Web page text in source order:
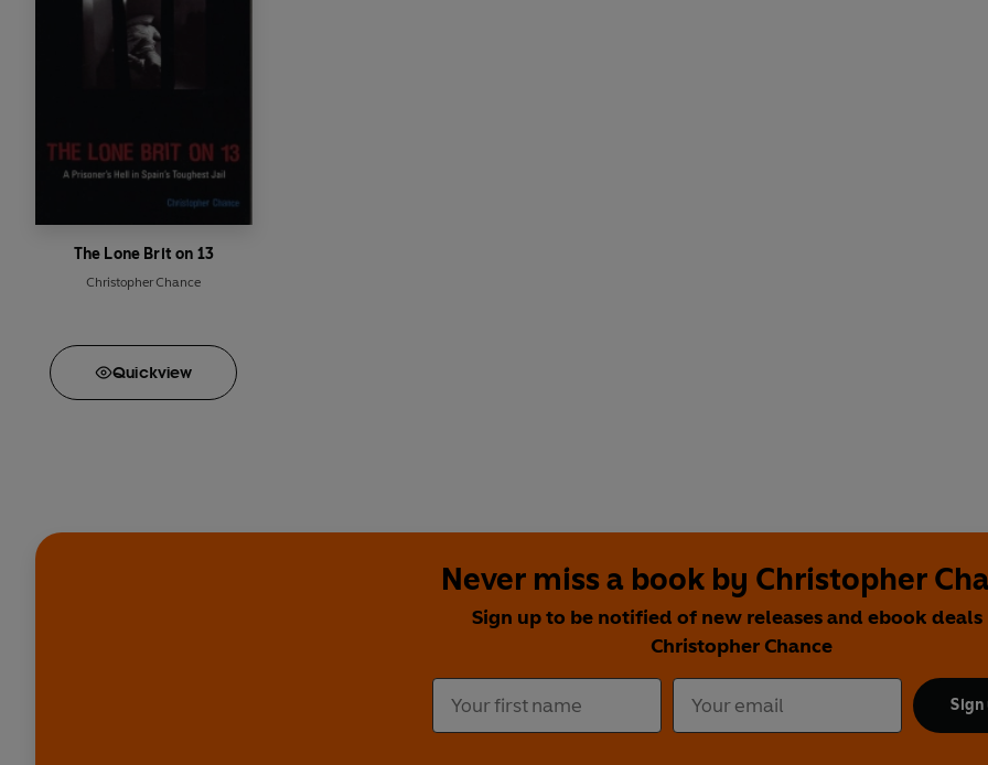
The Lone Brit on 13
Christopher Chance
Quickview
Never miss a book by Christopher
Sign up to be notified of new releases and ebook deals
Christopher Chance
Sign